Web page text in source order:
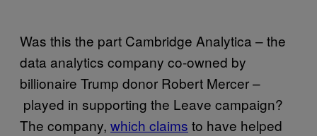
Was this the part Cambridge Analytica – the
data analytics company co-owned by
billionaire Trump donor Robert Mercer –
played in supporting the Leave campaign?
The company, which claims to have helped